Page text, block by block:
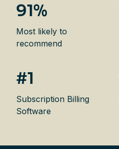
91%
Most likely to
recommend
#1
Subscription Billing
Software